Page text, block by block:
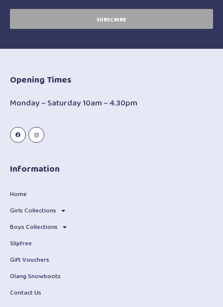
SUBSCRIBE
Opening Times
Monday – Saturday 10am – 4.30pm
Information
Home
Girls Collections
Boys Collections
Slipfree
Gift Vouchers
Olang Snowboots
Contact Us